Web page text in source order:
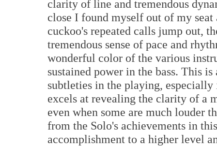
clarity of line and tremendous
close I found myself out of my
cuckoo's repeated calls jump out,
tremendous sense of pace and
wonderful color of the various
sustained power in the bass. This
subtleties in the playing,
excels at revealing the clarity of a
even when some are much louder
from the Solo's achievements in
accomplishment to a higher level